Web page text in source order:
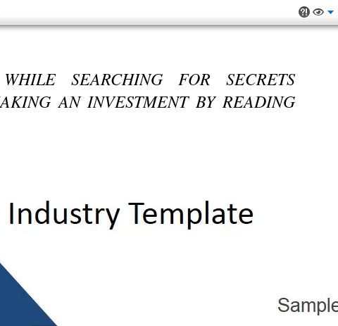
SEARCHING FOR SECRETS
AN INVESTMENT BY READING